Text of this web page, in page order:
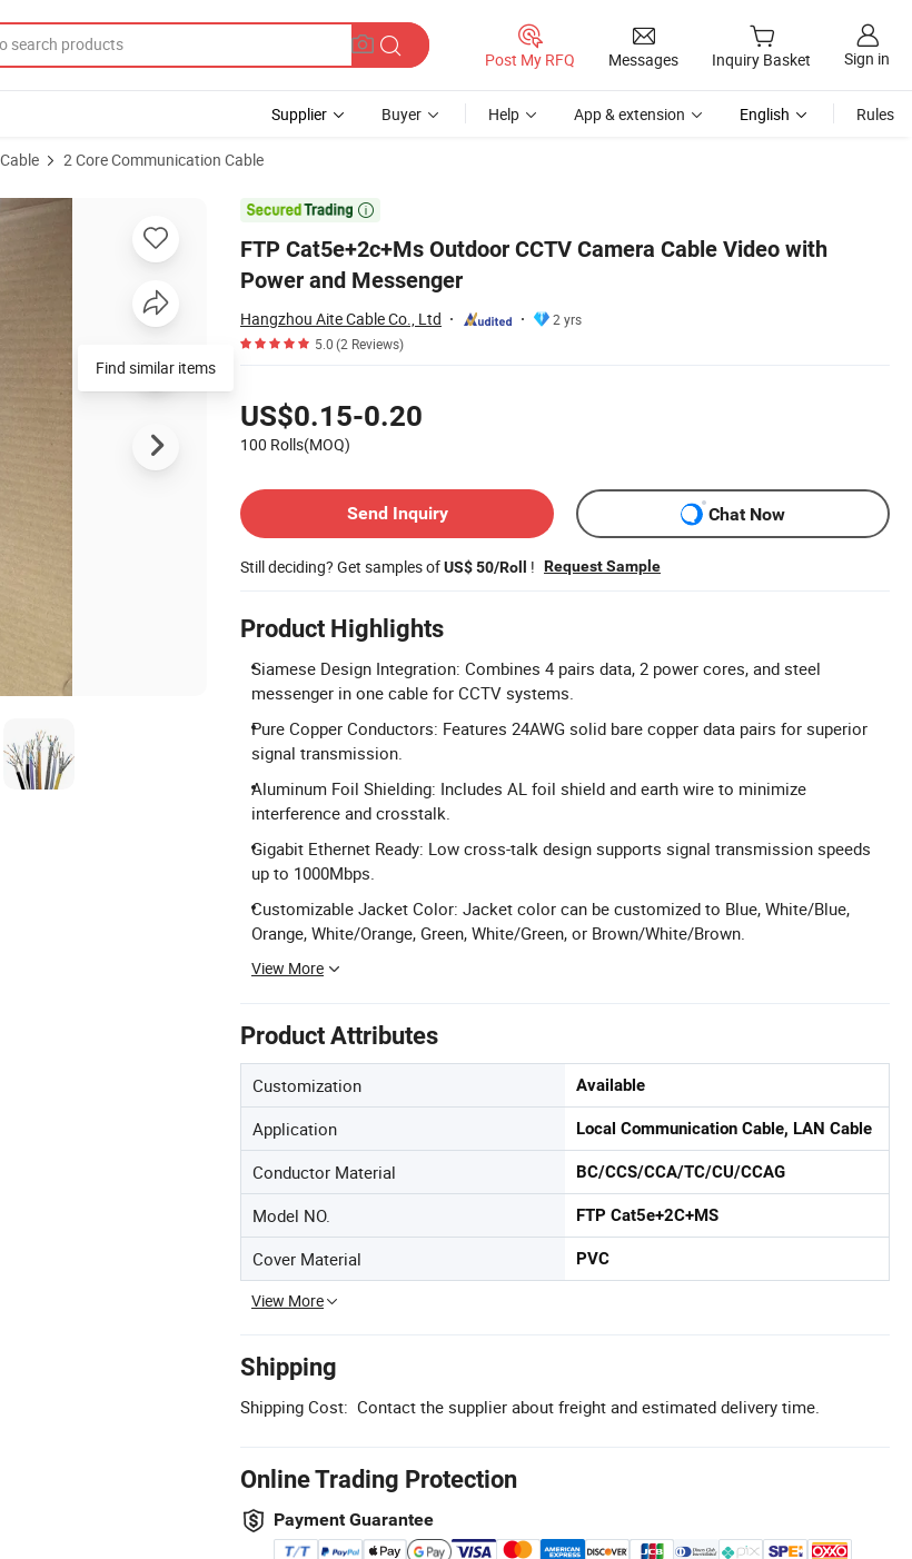
Post My RFQ Messages Inquiry Basket Sign in
Supplier Buyer Help App & extension English Rules
2 Core Communication Cable

FTP Cat5e+2c+Ms Outdoor CCTV Camera Cable Video with
Power and Messenger
Hangzhou Aite Cable Co., Ltd
2 yrs
5.0(2 Reviews)
US$0.15-0.20
100 Rolls(MOQ)
Send Inquiry
Chat Now
Still deciding? Get samples ofUS$ 50/Roll ! Request Sample
Product Highlights
Siamese Design Integration: Combines 4 pairs data, 2 power cores, and steel
messenger in one cable for CCTV systems.
Pure Copper Conductors: Features 24AWG solid bare copper data pairs for superior
signal transmission.
Aluminum Foil Shielding: Includes AL foil shield and earth wire to minimize
interference and crosstalk.
Gigabit Ethernet Ready: Low cross-talk design supports signal transmission speeds
up to 1000Mbps.
Customizable Jacket Color: Jacket color can be customized to Blue, White/Blue,
Orange, White/Orange, Green, White/Green, or Brown/White/Brown.
View More
Product Attributes
Customization Available
Application Local Communication Cable, LAN Cable
Conductor Material BC/CCS/CCA/TC/CU/CCAG
Model NO. FTP Cat5e+2C+MS
Cover Material PVC
View More
Shipping
Shipping Cost: Contact the supplier about freight and estimated delivery time.
Online Trading Protection
Payment Guarantee
and Messenger
Find similar items